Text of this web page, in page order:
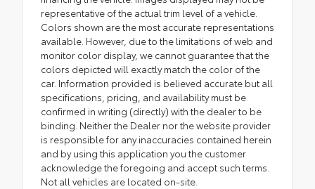
representative of the actual trim level of a vehicle.
Colors shown are the most accurate representations
available. However, due to the limitations of web and
monitor color display, we cannot guarantee that the
colors depicted will exactly match the color of the
car. Information provided is believed accurate but all
specifications, pricing, and availability must be
confirmed in writing (directly) with the dealer to be
binding. Neither the Dealer nor the website provider
is responsible for any inaccuracies contained herein
and by using this application you the customer
acknowledge the foregoing and accept such terms.
Not all vehicles are located on-site.